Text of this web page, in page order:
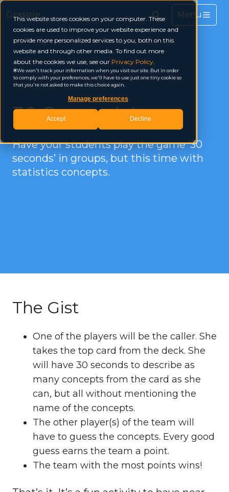
This website stores cookies on your computer. These
cookies are used to improve your website experience and
provide more personalized services to you, both on this
website and through other media. To find out more
about the cookies we use, see our Privacy Policy.
We won't track your information when you visit our site. But in order
to comply with your preferences, we'll have to use just one tiny cookie so
that you're not asked to make this choice again.
Manage preferences
Accept Decline
Grasple
30 Seconds!
Have your students play the game ‘30
seconds’ in groups, but this time with
statistics concepts.
The Gist
One of the players will be the caller. She
takes the top card from the deck. She
will have 30 seconds to describe as
many concepts from the card as she
can, but all without mentioning the
name of the concepts.
The other player(s) of the team will
have to guess the concepts. Every good
guess earns the team a point.
The team with the most points wins!